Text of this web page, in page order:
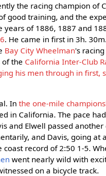
the racing champion of
good training, and the
of 1886, 1887 and
. He came in first in 3h.
Bay City Wheelman's
of the California Inter-Club
his men through in first,
Inthe one-mile
in California. The pace
and Elwell passed
and Davis, going
record of 2:50 1-5.
went nearly wild with
on a bicycle track.